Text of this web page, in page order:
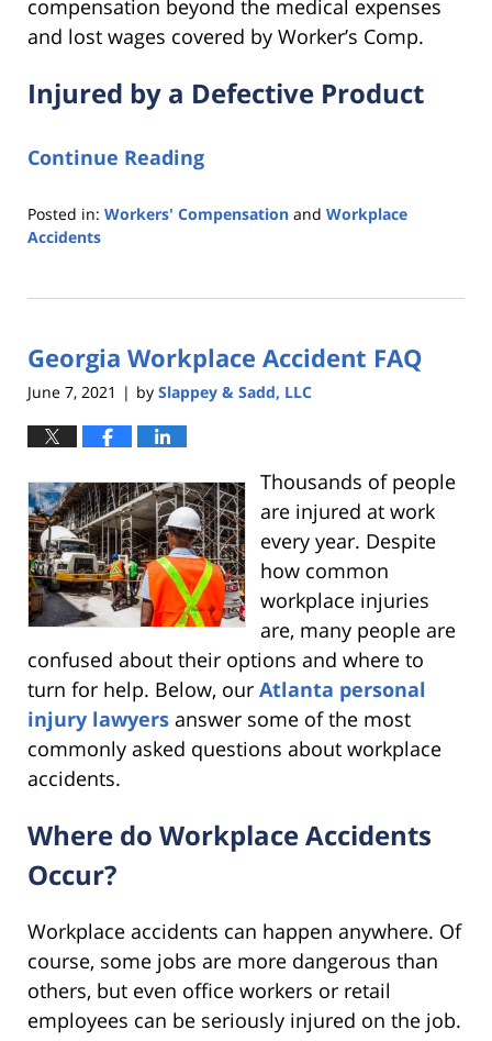
compensation beyond the medical expenses
and lost wages covered by Worker’s Comp.
Injured by a Defective Product
Continue Reading
Posted in: Workers' Compensation and Workplace
Accidents
9,
6:33
pm
Georgia Workplace Accident FAQ
June 7, 2021 | by Slappey & Sadd, LLC
Thousands of people
are injured at work
every year. Despite
how common
workplace injuries
are, many people are
confused about their options and where to
turn for help. Below, our Atlanta personal
injury lawyers answer some of the most
commonly asked questions about workplace
accidents.
Where do Workplace Accidents
Occur?
Workplace accidents can happen anywhere. Of
course, some jobs are more dangerous than
others, but even office workers or retail
employees can be seriously injured on the job.